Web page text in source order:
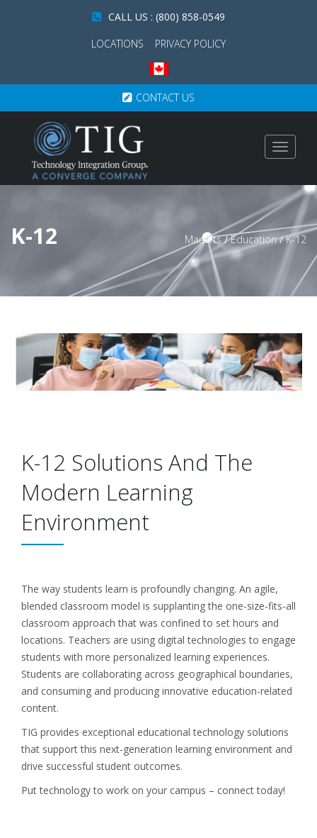
CALL US : (800) 858-0549
LOCATIONS
PRIVACY POLICY
CONTACT US
Toggle
K-12 Markets/Education/K-12
K-12 Solutions And The
Modern Learning
Environment
The way students learn is profoundly changing. An agile,
blended classroom model is supplanting the one-size-fits-all
classroom approach that was confined to set hours and
locations. Teachers are using digital technologies to engage
students with more personalized learning experiences.
Students are collaborating across geographical boundaries,
and consuming and producing innovative education-related
content.
TIG provides exceptional educational technology solutions
that support this next-generation learning environment and
drive successful student outcomes.
Put technology to work on your campus – connect today!